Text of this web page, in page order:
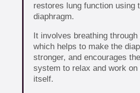
restores lung function using
diaphragm.
It involves breathing through
which helps to make the
stronger, and encourages
system to relax and work on
itself.